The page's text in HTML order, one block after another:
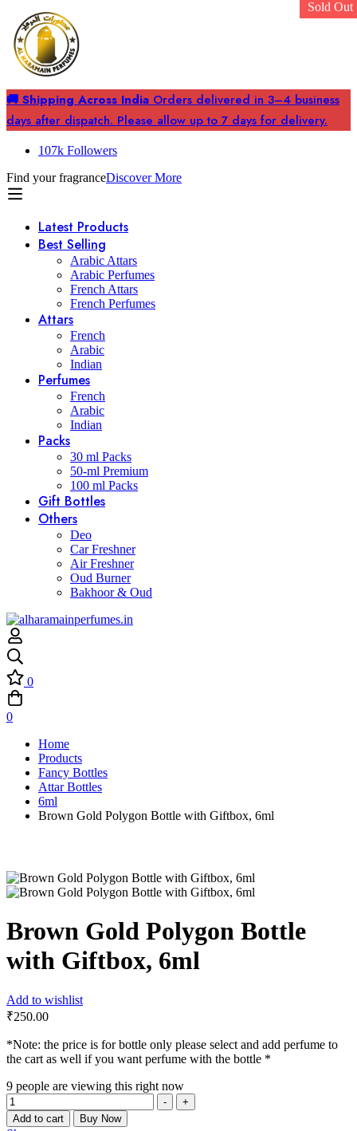
🚚 Shipping Across India Orders delivered in 3–4 business
days after dispatch. Please allow up to 7 days for delivery.
107k Followers
Find your fragranceDiscover More
Latest Products
Best Selling
Arabic Attars
Arabic Perfumes
French Attars
French Perfumes
Attars
French
Arabic
Indian
Perfumes
French
Arabic
Indian
Packs
30 ml Packs
50-ml Premium
100 ml Packs
Gift Bottles
Others
Deo
Car Freshner
Air Freshner
Oud Burner
Bakhoor & Oud
0
0
Home
Products
Fancy Bottles
Attar Bottles
6ml
Brown Gold Polygon Bottle with Giftbox, 6ml
Brown Gold Polygon Bottle
with Giftbox, 6ml
Add to wishlist
₹250.00
*Note: the price is for bottle only please select and add perfume to
the cart as well if you want perfume with the bottle *
9 people are viewing this right now
Quantity
-
+
Add to cart
Buy Now
Sold Out
Sold Out
Sold Out